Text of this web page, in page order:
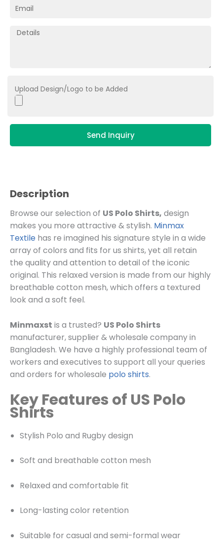
Upload Design/Logo to be Added
Send Inquiry
Description
Browse our selection of US Polo Shirts, design
makes you more attractive & stylish. Minmax
Textile has re imagined his signature style in a wide
array of colors and fits for us shirts, yet all retain
the quality and attention to detail of the iconic
original. This relaxed version is made from our highly
breathable cotton mesh, which offers a textured
look and a soft feel.
Minmaxst is a trusted? US Polo Shirts
manufacturer, supplier & wholesale company in
Bangladesh. We have a highly professional team of
workers and executives to support all your queries
and orders for wholesale polo shirts.
Key Features of US Polo
Shirts
Stylish Polo and Rugby design
Soft and breathable cotton mesh
Relaxed and comfortable fit
Long-lasting color retention
Suitable for casual and semi-formal wear